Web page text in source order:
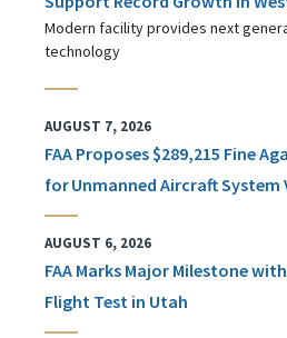
Modern facility provides next
technology
AUGUST 7, 2026
FAA Proposes $289,215 Fine
for Unmanned Aircraft
AUGUST 6, 2026
FAA Marks Major Milestone
Flight Test in Utah